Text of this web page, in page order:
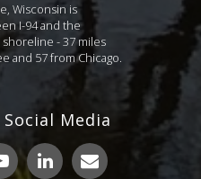
Wisconsin is
I-94 and the
shoreline - 37 miles
and 57 from Chicago.
Media